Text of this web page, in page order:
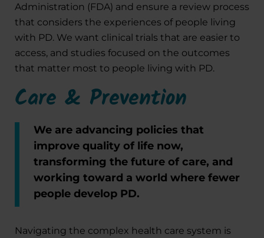
Administration (FDA) and ensure a review process
that considers the experiences of people living
with PD. We want clinical trials that are easier to
access, and studies focused on the outcomes
that matter most to people living with PD.
Care & Prevention
We are advancing policies that
improve quality of life now,
transforming the future of care, and
working toward a world where fewer
people develop PD.
Navigating the complex health care system is